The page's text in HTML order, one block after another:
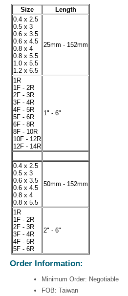
Size
Length
0.4 x 2.5
0.5 x 3
0.6 x 3.5
0.6 x 4.5
0.8 x 4
0.8 x 5.5
1.0 x 5.5
1.2 x 6.5
25mm - 152mm
1R
1F - 2R
2F - 3R
3F - 4R
4F - 5R
5F - 6R
6F - 8R
8F - 10R
10F - 12R
12F - 14R
1" - 6"
0.4 x 2.5
0.5 x 3
0.6 x 3.5
0.6 x 4.5
0.8 x 4
0.8 x 5.5
50mm - 152mm
1R
1F - 2R
2F - 3R
3F - 4R
4F - 5R
5F - 6R
2" - 6"
Order Information:
Minimum Order: Negotiable
FOB: Taiwan